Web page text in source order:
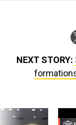
NEXT STORY: